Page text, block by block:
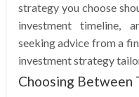
strategy you choose
investment timeline,
seeking advice from a
investment strategy
Choosing Between